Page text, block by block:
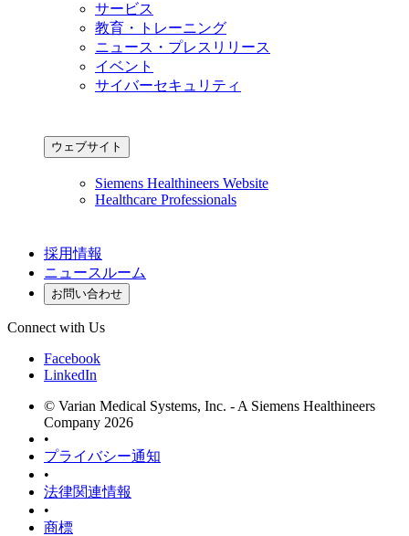
サービス
教育・トレーニング
ニュース・プレスリリース
イベント
サイバーセキュリティ
ウェブサイト
Siemens Healthineers Website
Healthcare Professionals
採用情報
ニュースルーム
お問い合わせ
Connect with Us
Facebook
LinkedIn
© Varian Medical Systems, Inc. - A Siemens Healthineers
Company 2026
•
プライバシー通知
•
法律関連情報
•
商標